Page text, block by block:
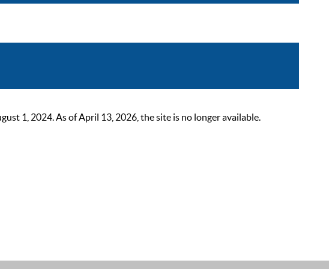
1, 2024. As of April 13, 2026, the site is no longer available.